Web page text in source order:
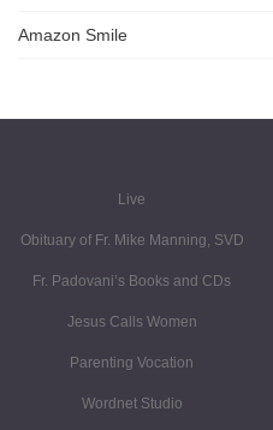
Amazon Smile
Live
Obituary of Fr. Mike Manning, SVD
Fr. Padovani’s Books and CDs
Jesus Calls Women
Parenting Vocation
Wordnet Studio